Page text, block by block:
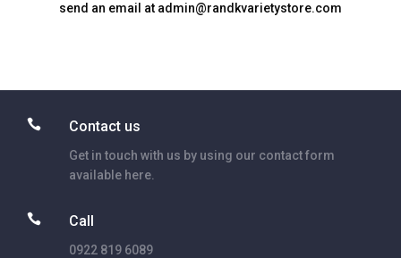
send an email at admin@randkvarietystore.com
 Contact us
Get in touch with us by using our contact form
available here.
 Call
0922 819 6089